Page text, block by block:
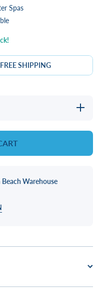
Spas
FREE SHIPPING
quantity
Warehouse